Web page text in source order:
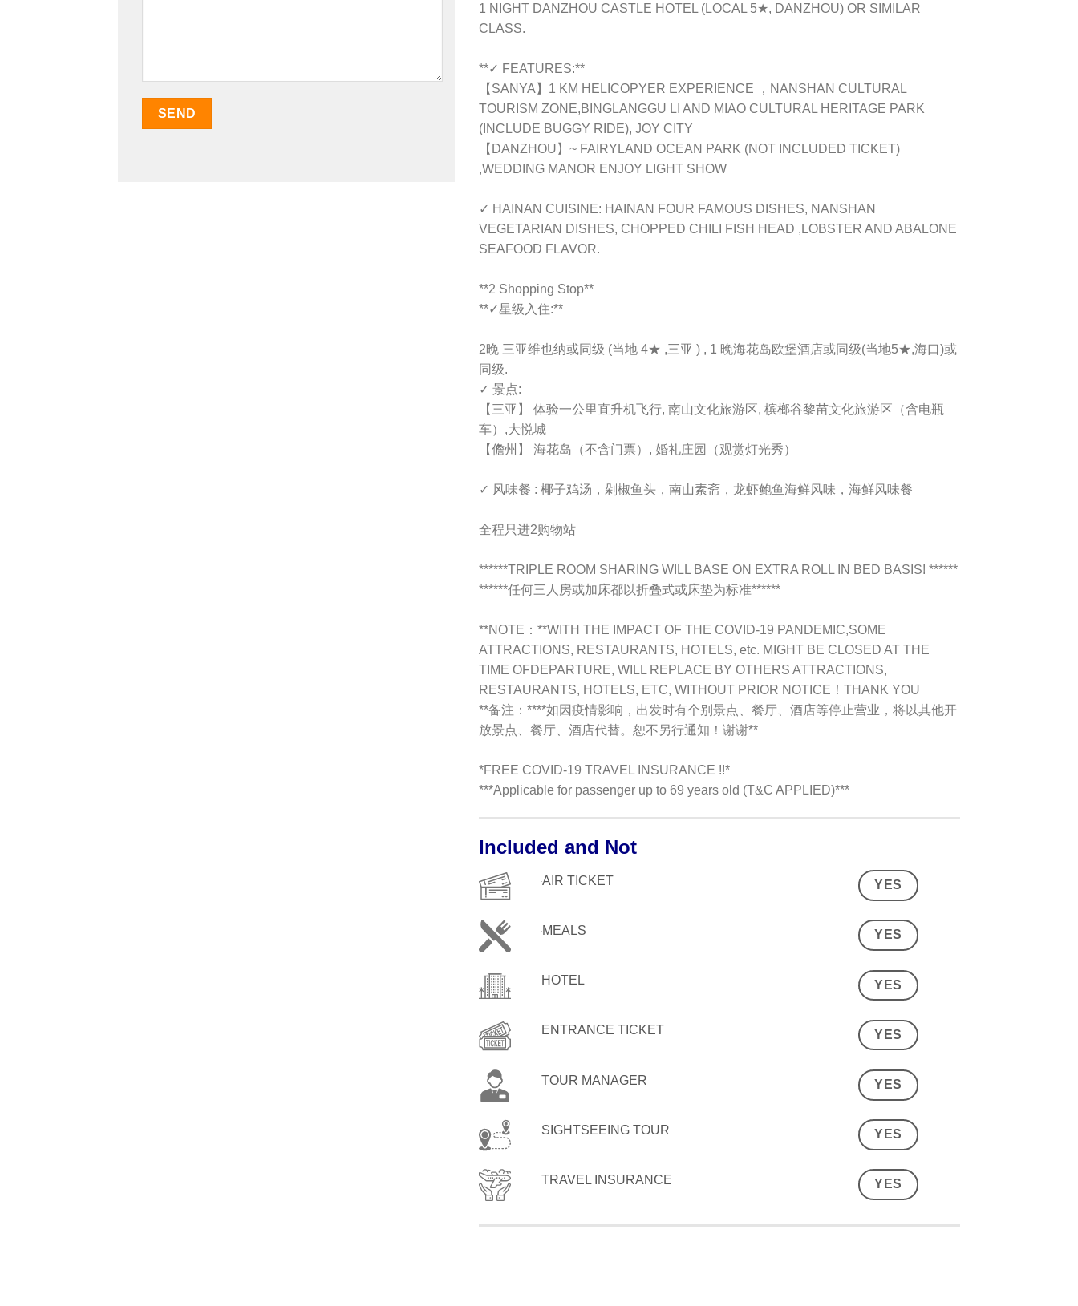
1 NIGHT DANZHOU CASTLE HOTEL (LOCAL 5★, DANZHOU) OR SIMILAR
CLASS.
**✓ FEATURES:**
【SANYA】1 KM HELICOPYER EXPERIENCE ，NANSHAN CULTURAL
TOURISM ZONE,BINGLANGGU LI AND MIAO CULTURAL HERITAGE PARK
(INCLUDE BUGGY RIDE), JOY CITY
【DANZHOU】~ FAIRYLAND OCEAN PARK (NOT INCLUDED TICKET)
,WEDDING MANOR ENJOY LIGHT SHOW
✓ HAINAN CUISINE: HAINAN FOUR FAMOUS DISHES, NANSHAN
VEGETARIAN DISHES, CHOPPED CHILI FISH HEAD ,LOBSTER AND ABALONE
SEAFOOD FLAVOR.
**2 Shopping Stop**
**✓星级入住:**
2晚 三亚维也纳或同级 (当地 4★ ,三亚 ) , 1 晚海花岛欧堡酒店或同级(当地5★,海口)或
同级.
✓ 景点:
【三亚】 体验一公里直升机飞行, 南山文化旅游区, 槟榔谷黎苗文化旅游区（含电瓶
车）,大悦城
【儋州】 海花岛（不含门票）, 婚礼庄园（观赏灯光秀）
✓ 风味餐 : 椰子鸡汤，剁椒鱼头，南山素斋，龙虾鲍鱼海鲜风味，海鲜风味餐
全程只进2购物站
******TRIPLE ROOM SHARING WILL BASE ON EXTRA ROLL IN BED BASIS! ******
******任何三人房或加床都以折叠式或床垫为标准******
**NOTE：**WITH THE IMPACT OF THE COVID-19 PANDEMIC,SOME
ATTRACTIONS, RESTAURANTS, HOTELS, etc. MIGHT BE CLOSED AT THE
TIME OFDEPARTURE, WILL REPLACE BY OTHERS ATTRACTIONS,
RESTAURANTS, HOTELS, ETC, WITHOUT PRIOR NOTICE！THANK YOU
**备注：****如因疫情影响，出发时有个别景点、餐厅、酒店等停止营业，将以其他开
放景点、餐厅、酒店代替。恕不另行通知！谢谢**
*FREE COVID-19 TRAVEL INSURANCE !!*
***Applicable for passenger up to 69 years old (T&C APPLIED)***
Included and Not
AIR TICKET YES
MEALS YES
HOTEL YES
ENTRANCE TICKET YES
TOUR MANAGER YES
SIGHTSEEING TOUR YES
TRAVEL INSURANCE YES